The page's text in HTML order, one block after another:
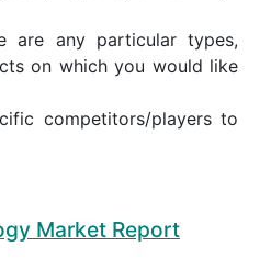
are any particular types,
on which you would like
competitors/players to
Market Report